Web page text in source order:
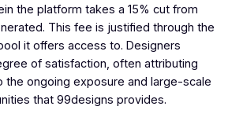
the platform takes a 15% cut from
This fee is justified through the
it offers access to. Designers
of satisfaction, often attributing
the ongoing exposure and large-scale
that 99designs provides.